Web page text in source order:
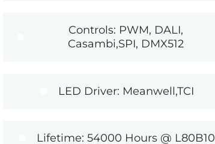
Controls: PWM, DALI,
Casambi,SPI, DMX512
LED Driver: Meanwell,TCI
Lifetime: 54000 Hours @ L80B10